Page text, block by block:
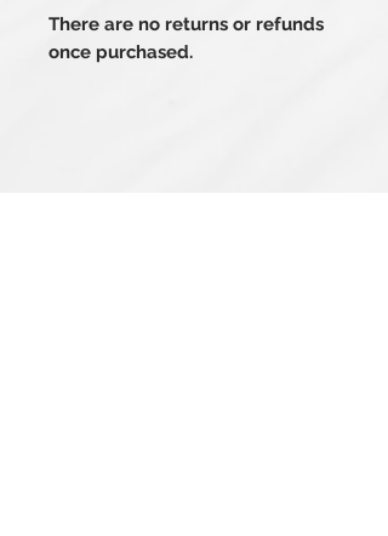
There are no returns or refunds
once purchased.